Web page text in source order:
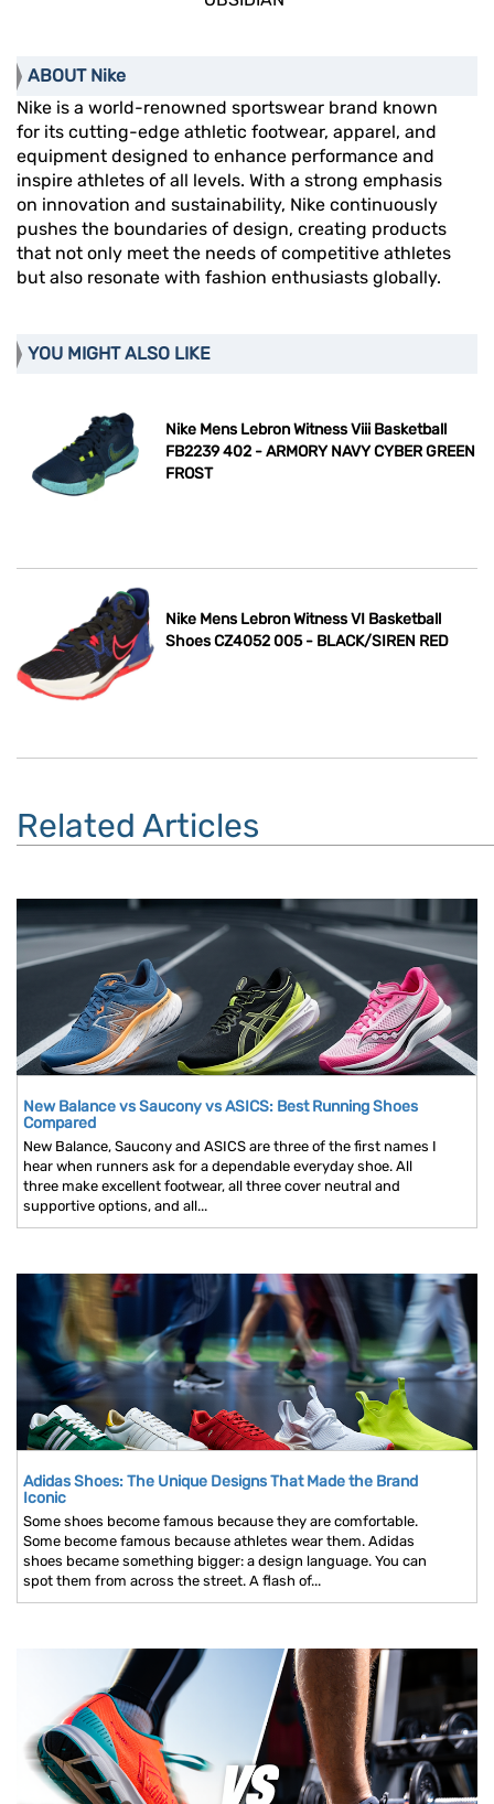
ABOUT Nike
Nike is a world-renowned sportswear brand known
for its cutting-edge athletic footwear, apparel, and
equipment designed to enhance performance and
inspire athletes of all levels. With a strong emphasis
on innovation and sustainability, Nike continuously
pushes the boundaries of design, creating products
that not only meet the needs of competitive athletes
but also resonate with fashion enthusiasts globally.
YOU MIGHT ALSO LIKE
Nike Mens Lebron Witness Viii Basketball
FB2239 402 - ARMORY NAVY CYBER GREEN
FROST
Nike Mens Lebron Witness VI Basketball
Shoes CZ4052 005 - BLACK/SIREN RED
Related Articles
New Balance vs Saucony vs ASICS: Best Running Shoes
Compared
New Balance, Saucony and ASICS are three of the first names I
hear when runners ask for a dependable everyday shoe. All
three make excellent footwear, all three cover neutral and
supportive options, and all...
Adidas Shoes: The Unique Designs That Made the Brand
Iconic
Some shoes become famous because they are comfortable.
Some become famous because athletes wear them. Adidas
shoes became something bigger: a design language. You can
spot them from across the street. A flash of...